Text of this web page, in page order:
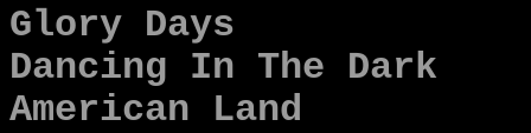
Glory Days
Dancing In The Dark
American Land